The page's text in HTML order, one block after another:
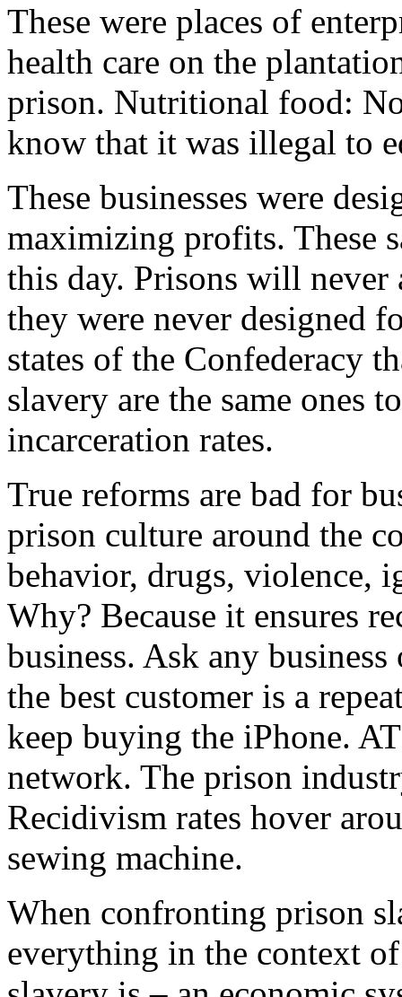
These were places of
health care on the
prison. Nutritional food:
know that it was illegal to
These businesses were
maximizing profits. These
this day. Prisons will never
they were never designed
states of the Confederacy
slavery are the same ones
incarceration rates.
True reforms are bad for
prison culture around the
behavior, drugs, violence,
Why? Because it ensures
business. Ask any
the best customer is a
keep buying the iPhone.
network. The prison
Recidivism rates hover
sewing machine.
When confronting prison
everything in the context of